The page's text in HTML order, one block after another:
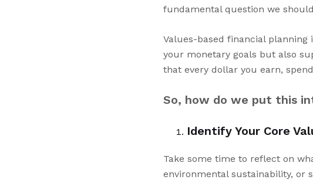
fundamental question we
Values-based financial
your monetary goals but also
that every dollar you earn,
So, how do we put this
Identify Your Core
Take some time to reflect on
environmental sustainability, or